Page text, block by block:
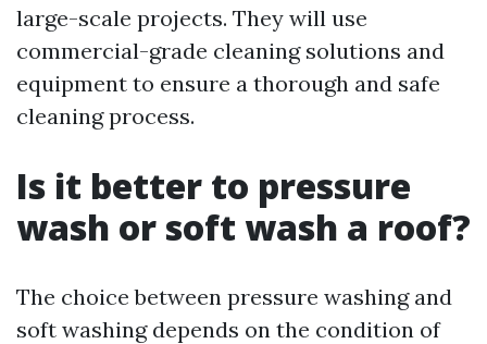
large-scale projects. They will use
commercial-grade cleaning solutions and
equipment to ensure a thorough and safe
cleaning process.
Is it better to pressure
wash or soft wash a roof?
The choice between pressure washing and
soft washing depends on the condition of